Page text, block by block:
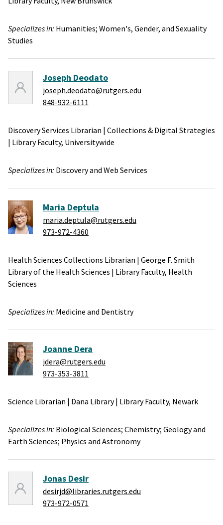
Specializes in: Humanities; Women's, Gender, and Sexuality
Studies
Joseph Deodato
joseph.deodato@rutgers.edu
848-932-6111
Discovery Services Librarian | Collections & Digital Strategies
| Library Faculty, Universitywide
Specializes in: Discovery and Web Services
Maria Deptula
maria.deptula@rutgers.edu
973-972-4360
Health Sciences Collections Librarian | George F. Smith
Library of the Health Sciences | Library Faculty, Health
Sciences
Specializes in: Medicine and Dentistry
Joanne Dera
jdera@rutgers.edu
973-353-3811
Science Librarian | Dana Library| Library Faculty, Newark
Specializes in: Biological Sciences; Chemistry; Geology and
Earth Sciences; Physics and Astronomy
Jonas Desir
desirjd@libraries.rutgers.edu
973-972-0571